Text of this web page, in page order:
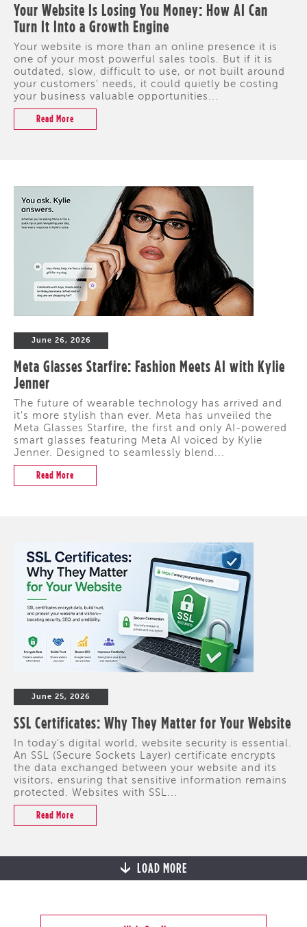
Your Website Is Losing You Money: How AI Can
Turn It Into a Growth Engine
Your website is more than an online presence it is
one of your most powerful sales tools. But if it is
outdated, slow, difficult to use, or not built around
your customers' needs, it could quietly be costing
your business valuable opportunities...
Read More
June 26, 2026
Meta Glasses Starfire: Fashion Meets AI with Kylie
Jenner
The future of wearable technology has arrived and
it's more stylish than ever. Meta has unveiled the
Meta Glasses Starfire, the first and only AI-powered
smart glasses featuring Meta AI voiced by Kylie
Jenner. Designed to seamlessly blend...
Read More
June 25, 2026
SSL Certificates: Why They Matter for Your Website
In today's digital world, website security is essential.
An SSL (Secure Sockets Layer) certificate encrypts
the data exchanged between your website and its
visitors, ensuring that sensitive information remains
protected. Websites with SSL...
Read More
LOAD MORE